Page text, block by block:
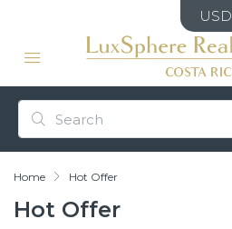
USD
Home Hot Offer
Hot Offer